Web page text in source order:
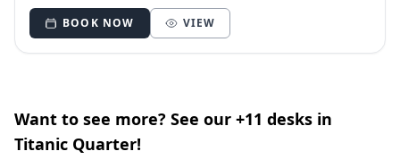
BOOK NOW VIEW
Want to see more? See our +11 desks in
Titanic Quarter!